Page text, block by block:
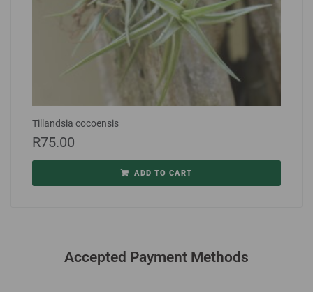
Tillandsia cocoensis
R75.00
ADD TO CART
Accepted Payment Methods